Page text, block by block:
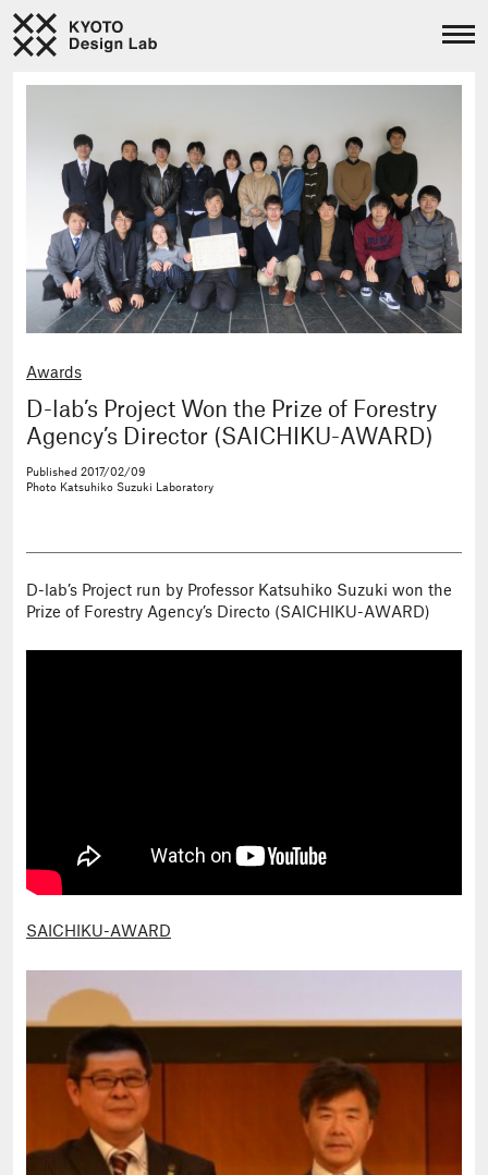
Awards
D-lab’s Project Won the Prize of Forestry
Agency’s Director (SAICHIKU-AWARD)
Published 2017/02/09
Photo Katsuhiko Suzuki Laboratory
D-lab’s Project run by Professor Katsuhiko Suzuki won the
Prize of Forestry Agency’s Directo (SAICHIKU-AWARD)
SAICHIKU-AWARD